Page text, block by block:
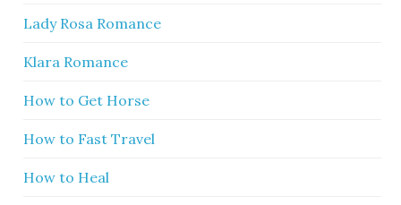
Lady Rosa Romance
Klara Romance
How to Get Horse
How to Fast Travel
How to Heal